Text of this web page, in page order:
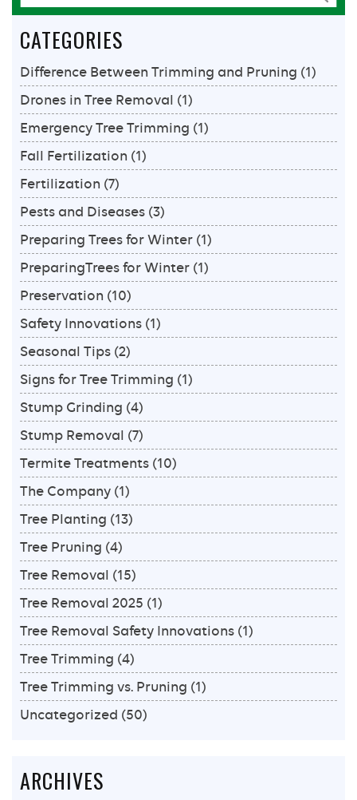
CATEGORIES
Difference Between Trimming and Pruning (1)
Drones in Tree Removal (1)
Emergency Tree Trimming (1)
Fall Fertilization (1)
Fertilization (7)
Pests and Diseases (3)
Preparing Trees for Winter (1)
PreparingTrees for Winter (1)
Preservation (10)
Safety Innovations (1)
Seasonal Tips (2)
Signs for Tree Trimming (1)
Stump Grinding (4)
Stump Removal (7)
Termite Treatments (10)
The Company (1)
Tree Planting (13)
Tree Pruning (4)
Tree Removal (15)
Tree Removal 2025 (1)
Tree Removal Safety Innovations (1)
Tree Trimming (4)
Tree Trimming vs. Pruning (1)
Uncategorized (50)
ARCHIVES